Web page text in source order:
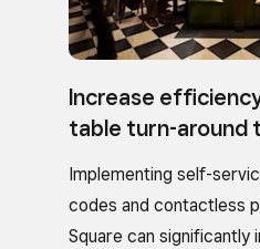
Increase
table turn-around
Implementing self-
codes and contactless
Square can significantly